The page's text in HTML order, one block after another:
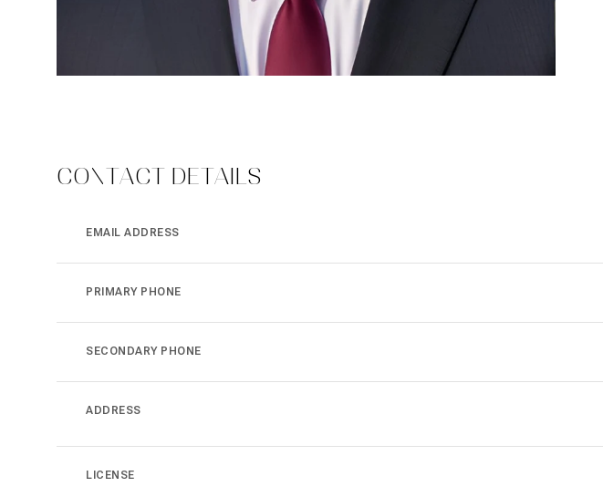
CONTACT DETAILS
EMAIL ADDRESS
PRIMARY PHONE
SECONDARY PHONE
ADDRESS
LICENSE